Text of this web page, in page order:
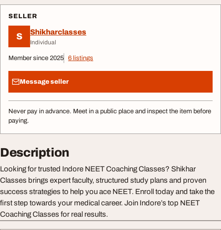
SELLER
S Shikharclasses
Individual
Member since 2025 6 listings
Message seller
Never pay in advance. Meet in a public place and inspect the item before
paying.
Description
Looking for trusted Indore NEET Coaching Classes? Shikhar
Classes brings expert faculty, structured study plans and proven
success strategies to help you ace NEET. Enroll today and take the
first step towards your medical career. Join Indore’s top NEET
Coaching Classes for real results.